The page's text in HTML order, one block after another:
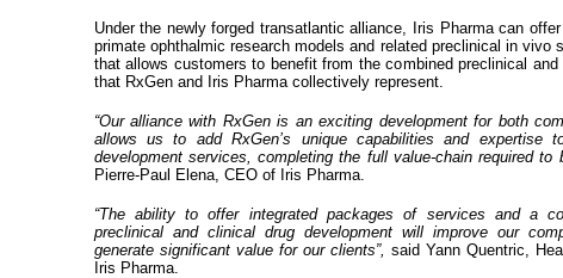
Under the newly forged transatlantic alliance, Iris Pharma can
primate ophthalmic research models and related preclinical in vivo
that allows customers to benefit from the combined preclinical
that RxGen and Iris Pharma collectively represent.
“Our alliance with RxGen is an exciting development for both
allows us to add RxGen’s unique capabilities and expertise
development services, completing the full value-chain required
Pierre-Paul Elena, CEO of Iris Pharma.
“The ability to offer integrated packages of services and a
preclinical and clinical drug development will improve our
generate significant value for our clients”, said Yann Quentric,
Iris Pharma.